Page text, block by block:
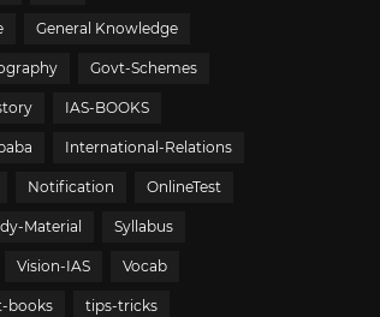
General Knowledge
Govt-Schemes
IAS-BOOKS
International-Relations
Notification OnlineTest
Material Syllabus
Vision-IAS Vocab
books tips-tricks